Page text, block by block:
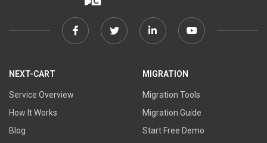
FacebookTwitter Linkedin Youtube
NEXT-CART
Service Overview
How It Works
Blog
MIGRATION
Migration Tools
Migration Guide
Start Free Demo